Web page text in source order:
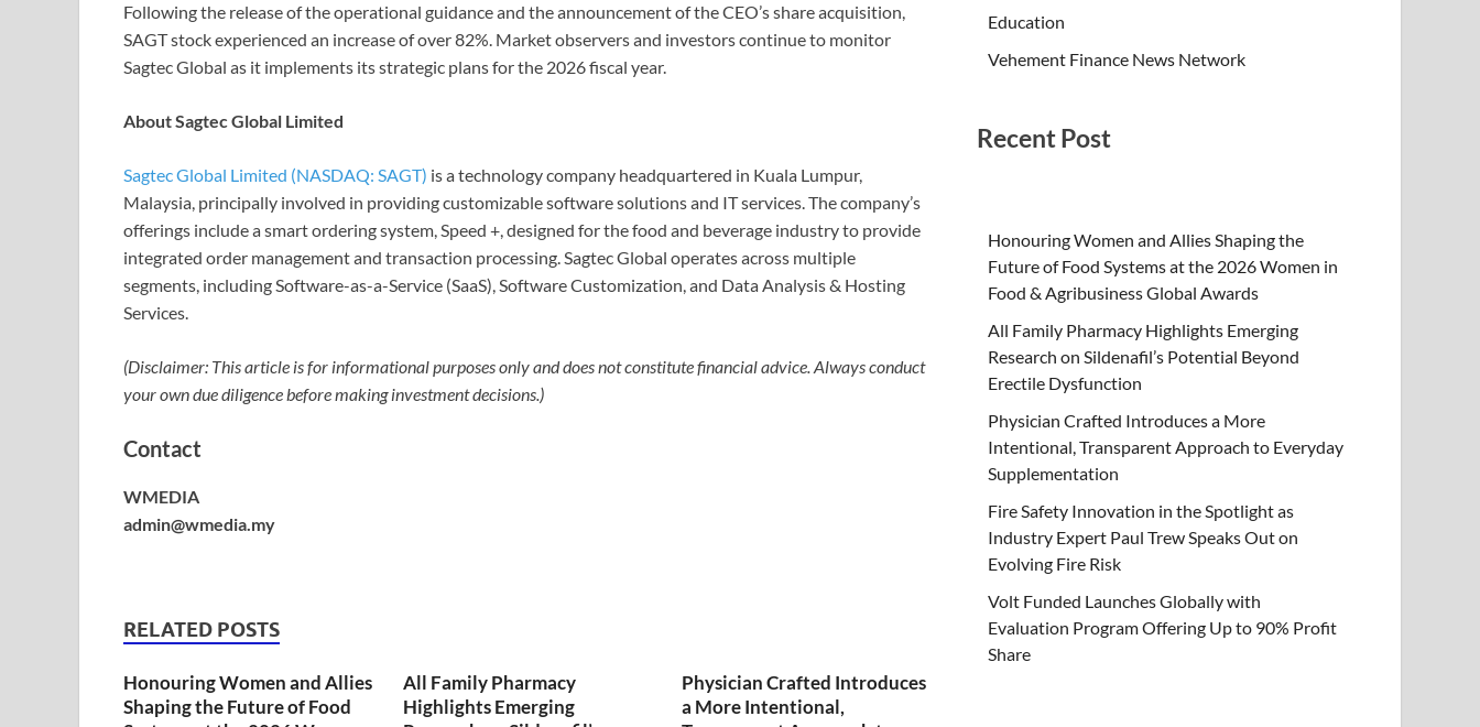
Following the release of the operational guidance and the announcement of the CEO’s share acquisition,
SAGT stock experienced an increase of over 82%. Market observers and investors continue to monitor
Sagtec Global as it implements its strategic plans for the 2026 fiscal year.
About Sagtec Global Limited
Sagtec Global Limited (NASDAQ: SAGT) is a technology company headquartered in Kuala Lumpur,
Malaysia, principally involved in providing customizable software solutions and IT services. The company’s
offerings include a smart ordering system, Speed +, designed for the food and beverage industry to provide
integrated order management and transaction processing. Sagtec Global operates across multiple
segments, including Software-as-a-Service (SaaS), Software Customization, and Data Analysis & Hosting
Services.
(Disclaimer: This article is for informational purposes only and does not constitute financial advice. Always conduct
your own due diligence before making investment decisions.)
Contact
WMEDIA
admin@wmedia.my
RELATED POSTS
Honouring Women and Allies
Shaping the Future of Food
All Family Pharmacy
Highlights Emerging
Physician Crafted Introduces
a More Intentional,
Education
Vehement Finance News Network
Recent Post
Honouring Women and Allies Shaping the
Future of Food Systems at the 2026 Women in
Food & Agribusiness Global Awards
All Family Pharmacy Highlights Emerging
Research on Sildenafil’s Potential Beyond
Erectile Dysfunction
Physician Crafted Introduces a More
Intentional, Transparent Approach to Everyday
Supplementation
Fire Safety Innovation in the Spotlight as
Industry Expert Paul Trew Speaks Out on
Evolving Fire Risk
Volt Funded Launches Globally with
Evaluation Program Offering Up to 90% Profit
Share